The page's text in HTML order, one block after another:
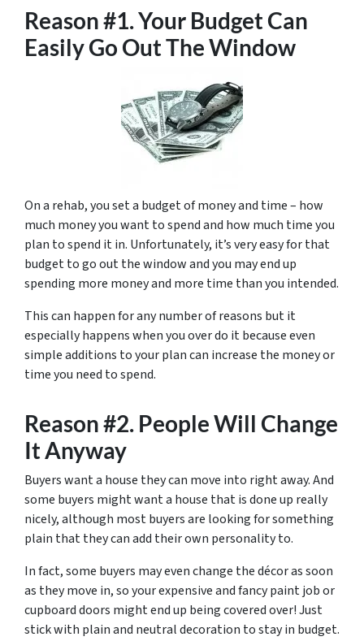
Reason #1. Your Budget Can
Easily Go Out The Window
On a rehab, you set a budget of money and time – how
much money you want to spend and how much time you
plan to spend it in. Unfortunately, it’s very easy for that
budget to go out the window and you may end up
spending more money and more time than you intended.
This can happen for any number of reasons but it
especially happens when you over do it because even
simple additions to your plan can increase the money or
time you need to spend.
Reason #2. People Will Change
It Anyway
Buyers want a house they can move into right away. And
some buyers might want a house that is done up really
nicely, although most buyers are looking for something
plain that they can add their own personality to.
In fact, some buyers may even change the décor as soon
as they move in, so your expensive and fancy paint job or
cupboard doors might end up being covered over! Just
stick with plain and neutral decoration to stay in budget.